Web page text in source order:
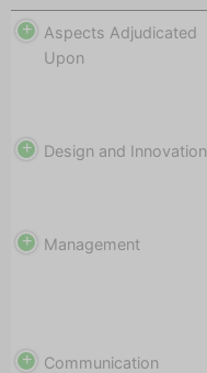
Aspects Adjudicated
Upon
Design and Innovation
Management
Communication